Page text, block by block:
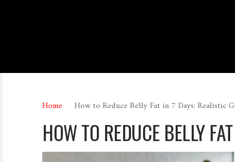
Home How to Reduce Belly Fat in 7 Days: Realistic
HOW TO REDUCE BELLY